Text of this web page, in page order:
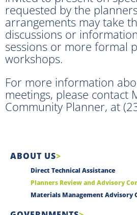
requested by the
arrangements may take
discussions or
sessions or more formal
workshops.
For more information
meetings, please contact
Community Planner, at
ABOUT US
Direct Technical Assistance
Planners Review and Advisory
Materials Management Advisory